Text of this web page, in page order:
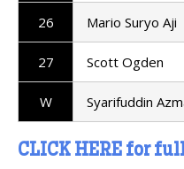
26 Mario Suryo Aji
27 Scott Ogden
W Syarifuddin
CLICK HERE for